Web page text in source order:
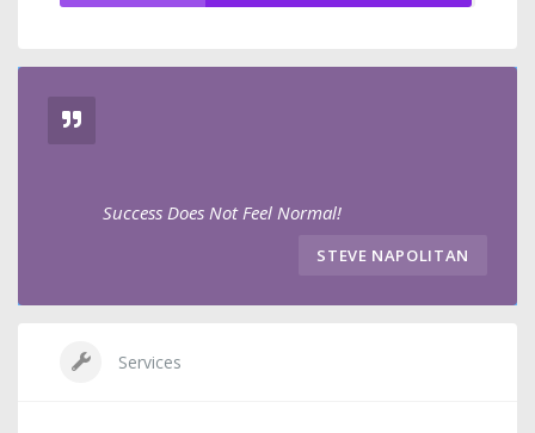
Success Does Not Feel Normal!
STEVE NAPOLITAN
Services